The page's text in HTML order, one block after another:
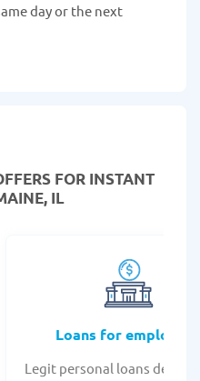
day or the next
FOR INSTANT
IL
Loans for employees
Legit personal loans